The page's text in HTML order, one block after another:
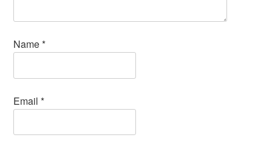
Name*
Email*